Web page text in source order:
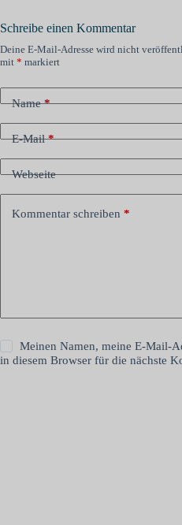
Schreibe einen Kommentar
Deine E-Mail-Adresse wird nicht
mit * markiert
Name*
E-Mail*
Webseite
Kommentar schreiben *
Meinen Namen, meine E-Mail-
in diesem Browser für die nächste